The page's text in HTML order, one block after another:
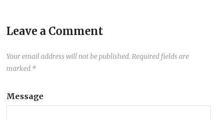
Leave a Comment
Your email address will not be published. Required fields are
marked *
Message